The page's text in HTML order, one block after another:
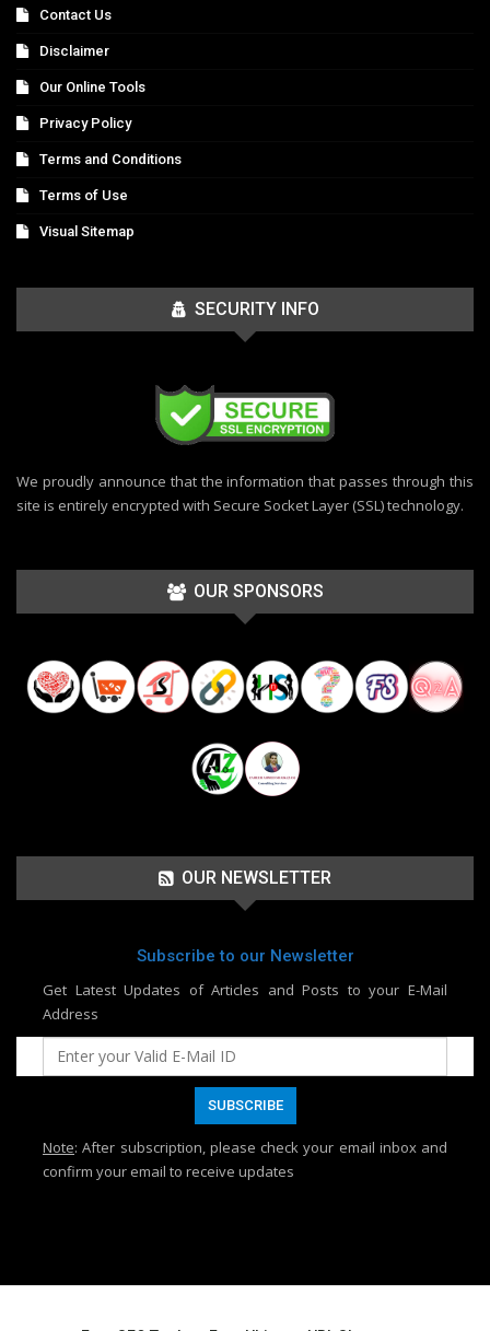
Contact Us
Disclaimer
Our Online Tools
Privacy Policy
Terms and Conditions
Terms of Use
Visual Sitemap
SECURITY INFO
We proudly announce that the information that passes through this
site is entirely encrypted with Secure Socket Layer (SSL) technology.
OUR SPONSORS
OUR NEWSLETTER
Subscribe to our Newsletter
Get Latest Updates of Articles and Posts to your E-Mail
Address
Note: After subscription, please check your email inbox and
confirm your email to receive updates